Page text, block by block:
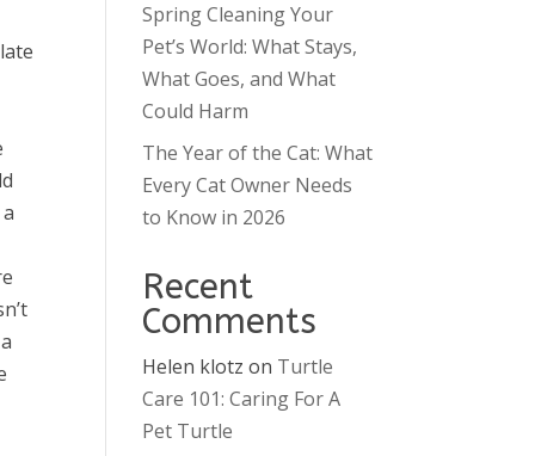
Spring Cleaning Your
Pet’s World: What Stays,
What Goes, and What
Could Harm
The Year of the Cat: What
Every Cat Owner Needs
to Know in 2026
Recent
Comments
Helen klotz on Turtle
Care 101: Caring For A
Pet Turtle